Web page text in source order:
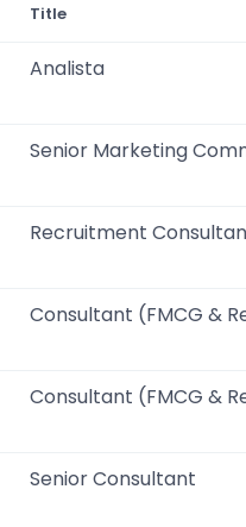
Title
Analista
Senior Marketing
Recruitment
Consultant (FMCG &
Consultant (FMCG &
Senior Consultant